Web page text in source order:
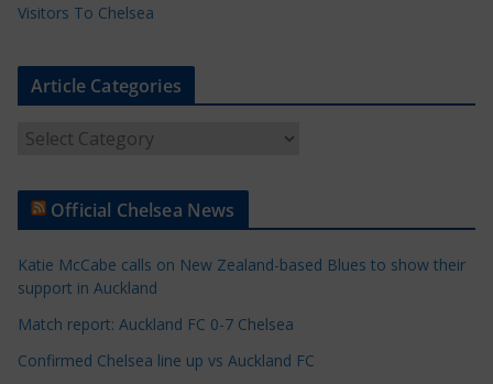
Visitors To Chelsea
Article Categories
t
e
C
a
Official Chelsea News
Katie McCabe calls on New Zealand-based Blues to show their
support in Auckland
Match report: Auckland FC 0-7 Chelsea
Confirmed Chelsea line up vs Auckland FC